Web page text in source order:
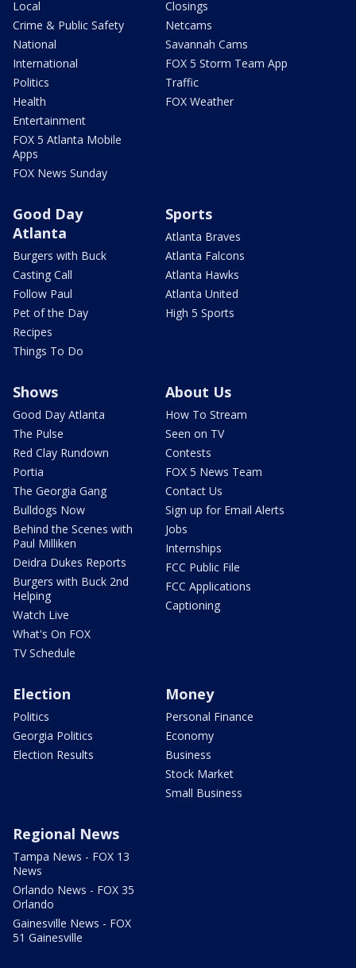
Local
Crime & Public Safety
National
International
Politics
Health
Entertainment
FOX 5 Atlanta Mobile
Apps
FOX News Sunday
Closings
Netcams
Savannah Cams
FOX 5 Storm Team App
Traffic
FOX Weather
Good Day
Atlanta
Burgers with Buck
Casting Call
Follow Paul
Pet of the Day
Recipes
Things To Do
Sports
Atlanta Braves
Atlanta Falcons
Atlanta Hawks
Atlanta United
High 5 Sports
Shows
Good Day Atlanta
The Pulse
Red Clay Rundown
Portia
The Georgia Gang
Bulldogs Now
Behind the Scenes with
Paul Milliken
Deidra Dukes Reports
Burgers with Buck 2nd
Helping
Watch Live
What's On FOX
TV Schedule
About Us
How To Stream
Seen on TV
Contests
FOX 5 News Team
Contact Us
Sign up for Email Alerts
Jobs
Internships
FCC Public File
FCC Applications
Captioning
Election
Politics
Georgia Politics
Election Results
Money
Personal Finance
Economy
Business
Stock Market
Small Business
Regional News
Tampa News - FOX 13
News
Orlando News - FOX 35
Orlando
Gainesville News - FOX
51 Gainesville